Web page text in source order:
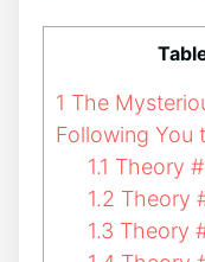
1 The
Following You
1.1 Theory
1.2 Theory
1.3 Theory